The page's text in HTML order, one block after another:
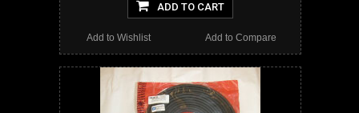
ADD TO CART
Add to Compare
Add to Wishlist